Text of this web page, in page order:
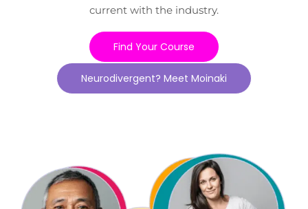
current with the industry.
Find Your Course
Neurodivergent? Meet Moinaki